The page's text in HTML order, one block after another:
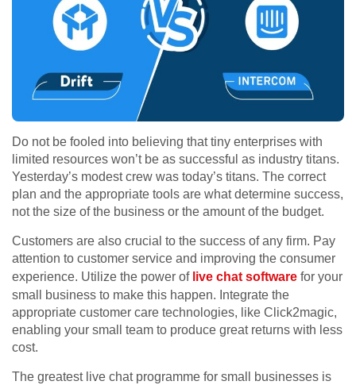
Do not be fooled into believing that tiny enterprises with
limited resources won’t be as successful as industry titans.
Yesterday’s modest crew was today’s titans. The correct
plan and the appropriate tools are what determine success,
not the size of the business or the amount of the budget.
Customers are also crucial to the success of any firm. Pay
attention to customer service and improving the consumer
experience. Utilize the power of live chat software for your
small business to make this happen. Integrate the
appropriate customer care technologies, like Click2magic,
enabling your small team to produce great returns with less
cost.
The greatest live chat programme for small businesses is